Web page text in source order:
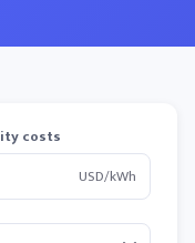
costs
USD/kWh